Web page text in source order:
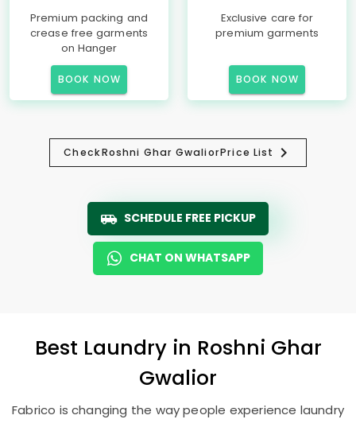
Premium packing and
crease free garments
on Hanger
BOOK NOW
Exclusive care for
premium garments
BOOK NOW
CheckRoshni Ghar GwaliorPrice List
SCHEDULE FREE PICKUP
CHAT ON WHATSAPP
Best Laundry in Roshni Ghar
Gwalior
Fabrico is changing the way people experience laundry